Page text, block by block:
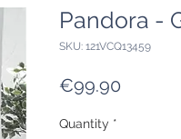
Pandora -
SKU: 121VCQ13459
€99.90
Quantity *